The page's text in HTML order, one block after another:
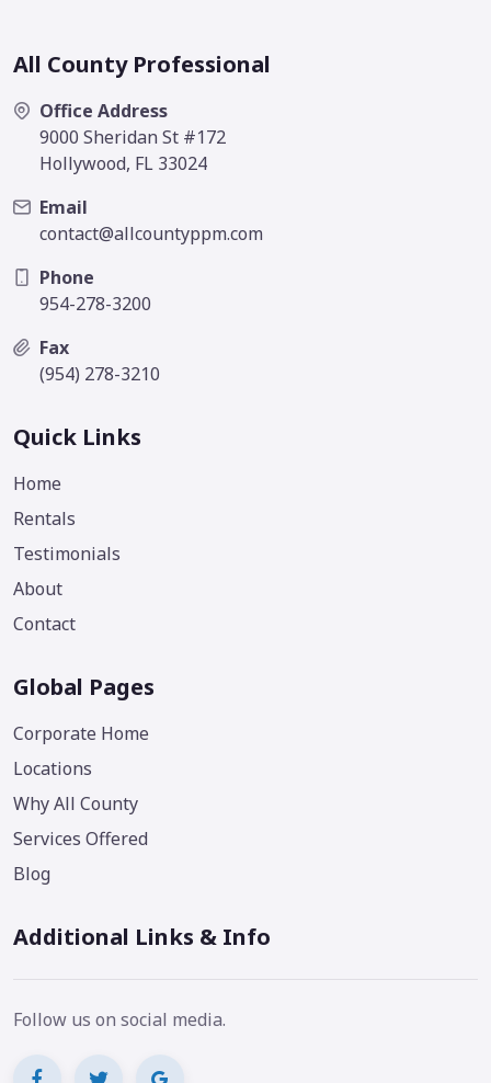
All County Professional
Office Address
9000 Sheridan St #172
Hollywood, FL 33024
Email
contact@allcountyppm.com
Phone
954-278-3200
Fax
(954) 278-3210
Quick Links
Home
Rentals
Testimonials
About
Contact
Global Pages
Corporate Home
Locations
Why All County
Services Offered
Blog
Additional Links & Info
Follow us on social media.